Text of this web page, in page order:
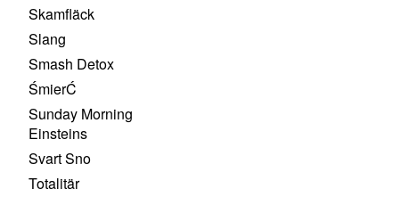
Skamfläck
Slang
Smash Detox
ŚmierĆ
Sunday Morning
Einsteins
Svart Sno
Totalitär